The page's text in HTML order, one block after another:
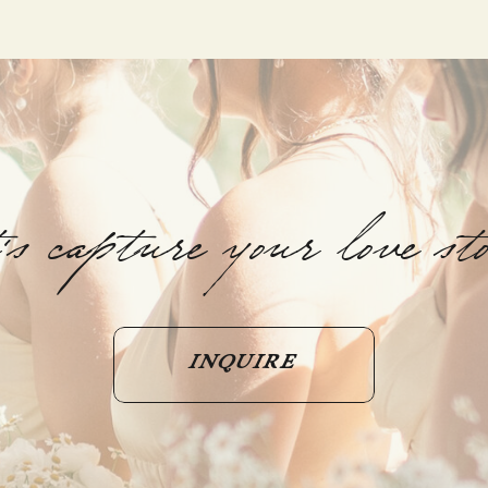
capture your love
INQUIRE